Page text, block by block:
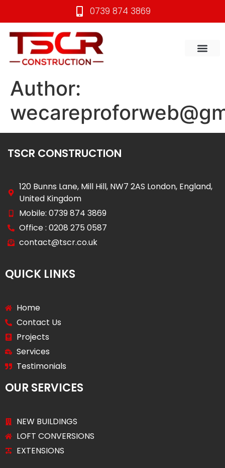
0739 874 3869
Author:
TSCR CONSTRUCTION
120 Bunns Lane, Mill Hill, NW7 2AS London, England,
United Kingdom
Mobile: 0739 874 3869
Office : 0208 275 0587
contact@tscr.co.uk
QUICK LINKS
Home
Contact Us
Projects
Services
Testimonials
OUR SERVICES
NEW BUILDINGS
LOFT CONVERSIONS
EXTENSIONS